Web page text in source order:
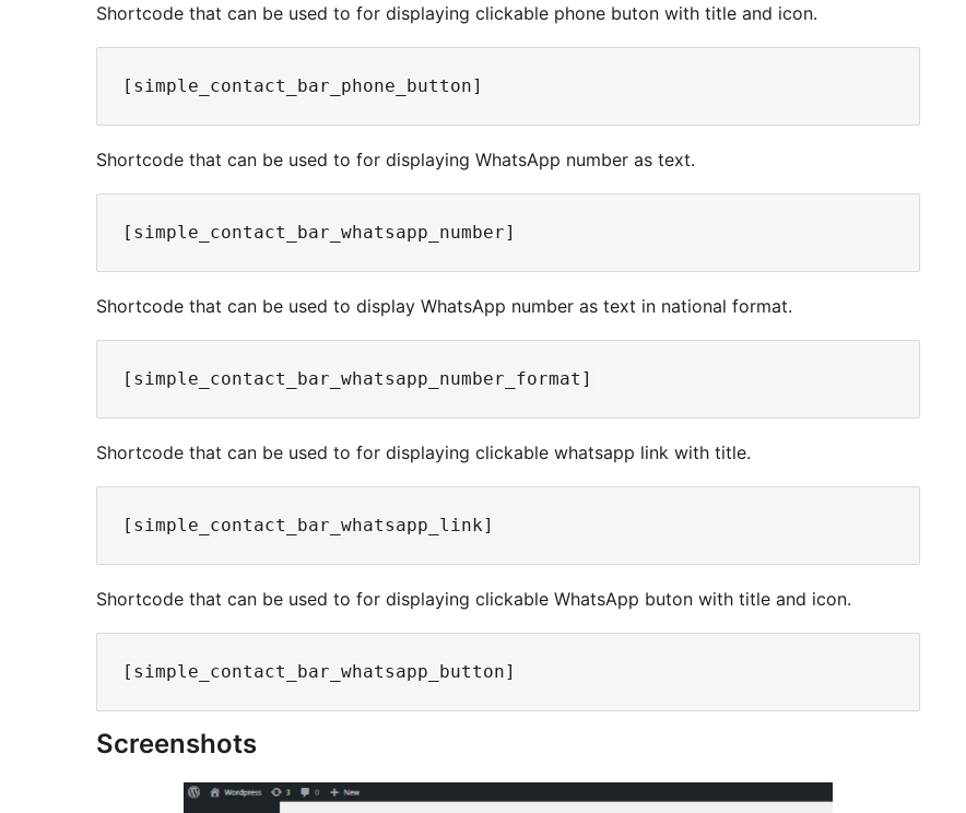
Shortcode that can be used to for displaying clickable phone buton with title and icon.
Shortcode that can be used to for displaying WhatsApp number as text.
Shortcode that can be used to display WhatsApp number as text in national format.
Shortcode that can be used to for displaying clickable whatsapp link with title.
Shortcode that can be used to for displaying clickable WhatsApp buton with title and icon.
Screenshots